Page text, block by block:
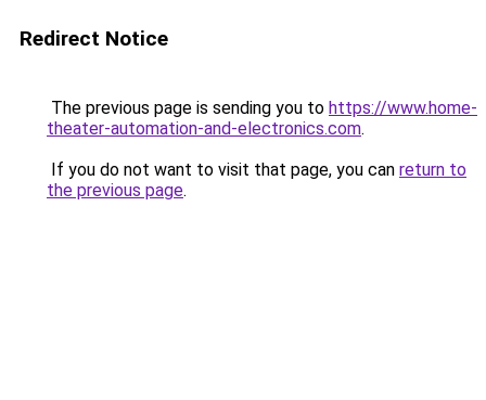
Redirect Notice
The previous page is sending you to https://www.home-
theater-automation-and-electronics.com.
If you do not want to visit that page, you can return to
the previous page.